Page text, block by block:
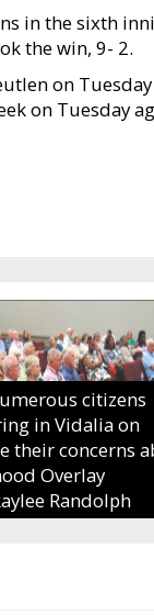
in the sixth
the win, 9- 2.
on
on Tuesday
citizens
in Vidalia on
their concerns
Overlay
Randolph